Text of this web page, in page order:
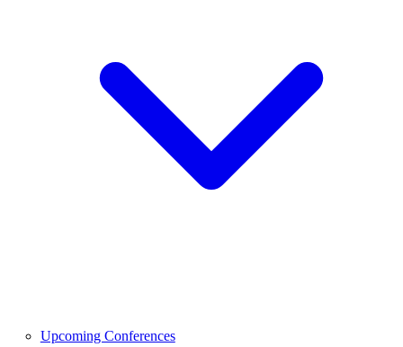
Upcoming Conferences